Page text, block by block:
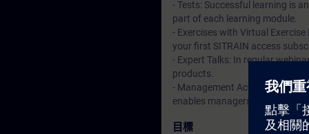
- Tests: Successful learning is
part of each learning module.
- Exercises with Virtual
your first SITRAIN access
- Expert Talks: In regular
products.
- Management Account: A
enables managers to have an
目標